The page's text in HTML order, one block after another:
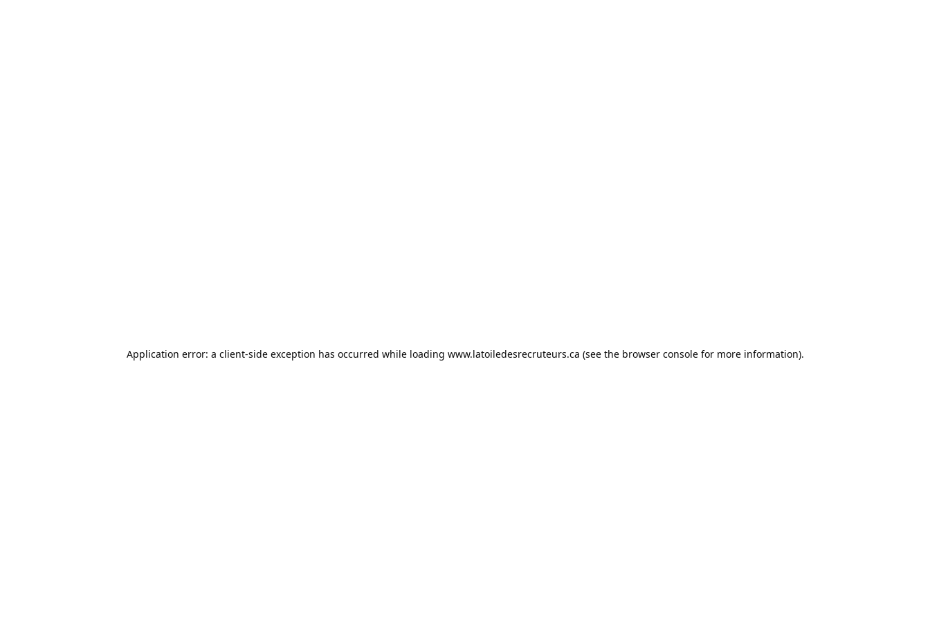
Application error: a client-side exception has occurred while loading www.latoiledesrecruteurs.ca (see the browser consolefor more information).